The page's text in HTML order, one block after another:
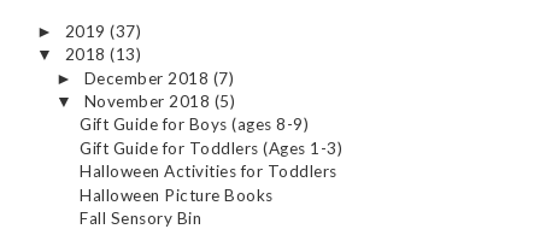
► 2019 (37)
▼ 2018 (13)
► December 2018 (7)
▼ November 2018 (5)
Gift Guide for Boys (ages 8-9)
Gift Guide for Toddlers (Ages 1-3)
Halloween Activities for Toddlers
Halloween Picture Books
Fall Sensory Bin